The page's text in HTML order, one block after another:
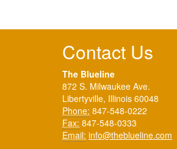
Contact Us
The Blueline
872 S. Milwaukee Ave.
Libertyville, Illinois 60048
Phone: 847-548-0222
Fax: 847-548-0333
Email: info@theblueline.com